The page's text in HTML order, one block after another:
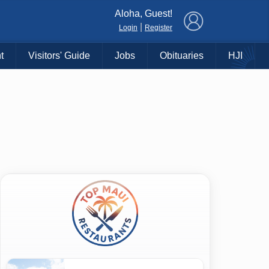
Aloha, Guest!
Login Register
Visitors' Guide Jobs Obituaries HJI